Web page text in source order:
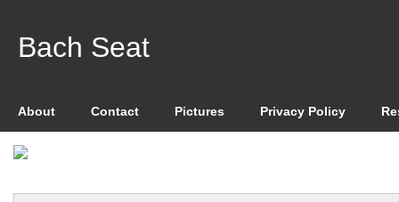
Bach Seat
About Contact Pictures Privacy Policy